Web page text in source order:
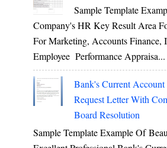
Sample Template
Company's HR Key Result Area
For Marketing, Accounts Finance,
Employee Performance Appraisa...
Bank's Current Account
Request Letter With
Board Resolution
Sample Template Example Of